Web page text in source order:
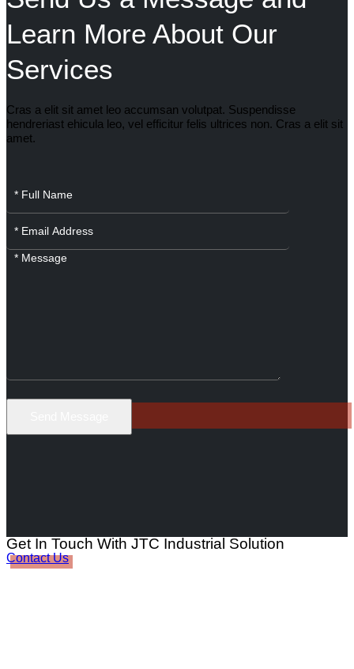
Learn More About Our
Services
Cras a elit sit amet leo accumsan volutpat. Suspendisse
hendreriast ehicula leo, vel efficitur felis ultrices non. Cras a elit sit
amet.
Get In Touch With JTC Industrial Solution
Contact Us